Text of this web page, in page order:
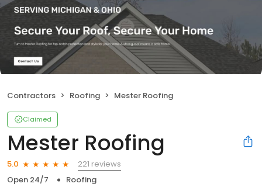
Contractors Roofing Mester Roofing
Claimed
Mester Roofing
5.0
221 reviews
Open 24/7
Roofing